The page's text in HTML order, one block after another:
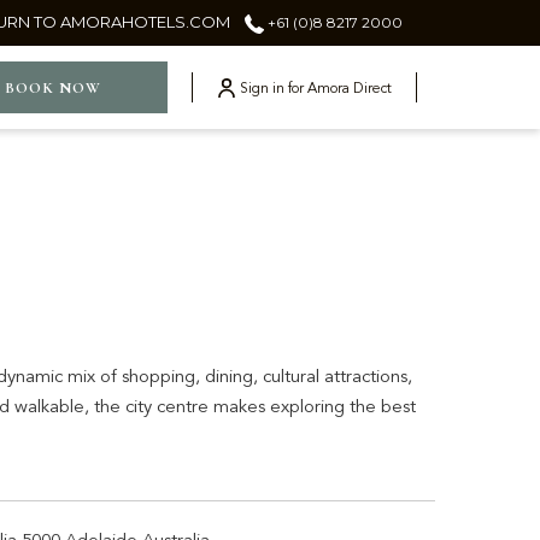
TO AMORAHOTELS.COM +61 (0)8 8217 2000
BOOK NOW Sign in for Amora Direct
mix of shopping, dining, cultural attractions,
walkable, the city centre makes exploring the best